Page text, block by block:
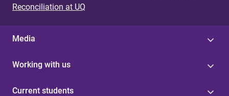
Reconciliation at UQ
Media
Working with us
Current students